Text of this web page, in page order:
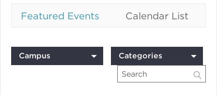
Featured Events Calendar List
Campus Categories